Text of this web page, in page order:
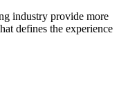
industry provide more
defines the experience